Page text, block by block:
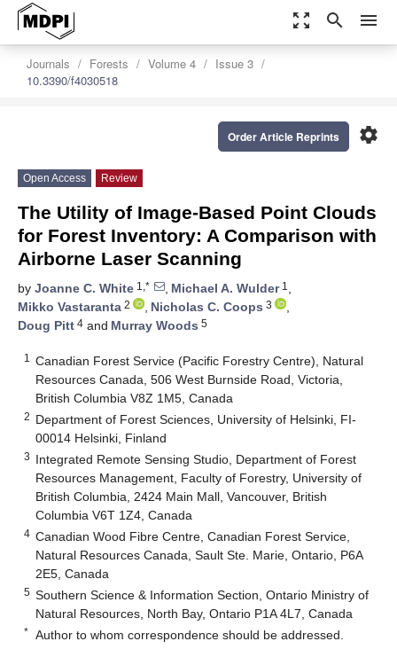
zoom_out_map search menu
Journals Forests Volume 4
Issue 3
10.3390/f4030518
settings
Order Article Reprints
Open Access Review
The Utility of Image-Based Point Clouds
for Forest Inventory: A Comparison with
Airborne Laser Scanning
by Joanne C. White 1,* , Michael A. Wulder1 ,
Mikko Vastaranta 2 , Nicholas C. Coops 3
,
Doug Pitt 4 and Murray Woods 5
1
Canadian Forest Service (Pacific Forestry Centre), Natural
Resources Canada, 506 West Burnside Road, Victoria,
British Columbia V8Z 1M5, Canada
2 Department of Forest Sciences, University of Helsinki, FI-
00014 Helsinki, Finland
3 Integrated Remote Sensing Studio, Department of Forest
Resources Management, Faculty of Forestry, University of
British Columbia, 2424 Main Mall, Vancouver, British
Columbia V6T 1Z4, Canada
4 Canadian Wood Fibre Centre, Canadian Forest Service,
Natural Resources Canada, Sault Ste. Marie, Ontario, P6A
2E5, Canada
5 Southern Science & Information Section, Ontario Ministry of
Natural Resources, North Bay, Ontario P1A 4L7, Canada
* Author to whom correspondence should be addressed.